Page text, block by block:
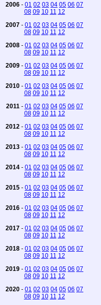
2006 - 01 02 03 04 05 06 07
08 09 10 11 12
2007 - 01 02 03 04 05 06 07
08 09 10 11 12
2008 - 01 02 03 04 05 06 07
08 09 10 11 12
2009 - 01 02 03 04 05 06 07
08 09 10 11 12
2010 - 01 02 03 04 05 06 07
08 09 10 11 12
2011 - 01 02 03 04 05 06 07
08 09 10 11 12
2012 - 01 02 03 04 05 06 07
08 09 10 11 12
2013 - 01 02 03 04 05 06 07
08 09 10 11 12
2014 - 01 02 03 04 05 06 07
08 09 10 11 12
2015 - 01 02 03 04 05 06 07
08 09 10 11 12
2016 - 01 02 03 04 05 06 07
08 09 10 11 12
2017 - 01 02 03 04 05 06 07
08 09 10 11 12
2018 - 01 02 03 04 05 06 07
08 09 10 11 12
2019 - 01 02 03 04 05 06 07
08 09 10 11 12
2020 - 01 02 03 04 05 06 07
08 09 10 11 12